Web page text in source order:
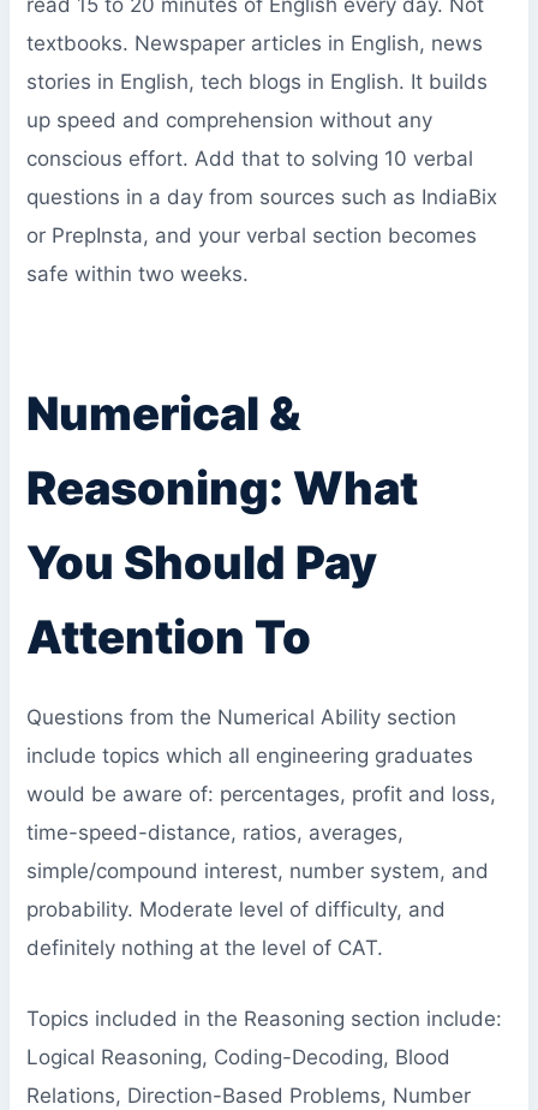
textbooks. Newspaper articles in English, news
stories in English, tech blogs in English. It builds
up speed and comprehension without any
conscious effort. Add that to solving 10 verbal
questions in a day from sources such as IndiaBix
or PrepInsta, and your verbal section becomes
safe within two weeks.
Numerical &
Reasoning: What
You Should Pay
Attention To
Questions from the Numerical Ability section
include topics which all engineering graduates
would be aware of: percentages, profit and loss,
time-speed-distance, ratios, averages,
simple/compound interest, number system, and
probability. Moderate level of difficulty, and
definitely nothing at the level of CAT.
Topics included in the Reasoning section include:
Logical Reasoning, Coding-Decoding, Blood
Relations, Direction-Based Problems, Number